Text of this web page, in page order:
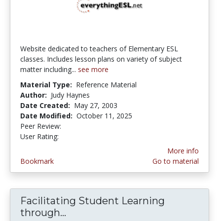
Website dedicated to teachers of Elementary ESL
classes. Includes lesson plans on variety of subject
matter including... see more
Material Type: Reference Material
Author: Judy Haynes
Date Created: May 27, 2003
Date Modified: October 11, 2025
Peer Review:
User Rating:
Bookmark
More info
Go to material
Facilitating Student Learning
through...